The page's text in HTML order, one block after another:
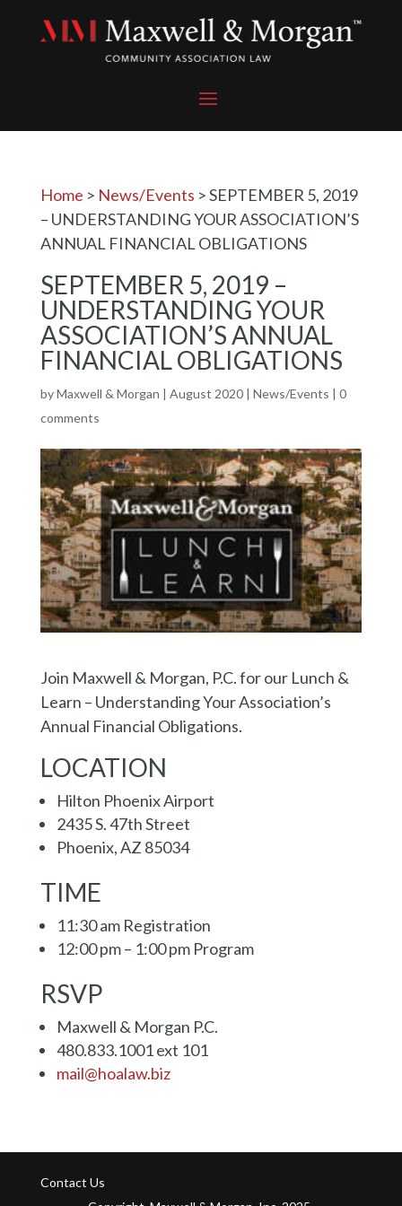
Home > News/Events >SEPTEMBER 5, 2019
– UNDERSTANDING YOUR ASSOCIATION’S
ANNUAL FINANCIAL OBLIGATIONS
SEPTEMBER 5, 2019 –
UNDERSTANDING YOUR
ASSOCIATION’S ANNUAL
FINANCIAL OBLIGATIONS
byMaxwell & Morgan | August 2020| News/Events | 0
comments
Join Maxwell & Morgan, P.C. for our Lunch &
Learn – Understanding Your Association’s
Annual Financial Obligations.
LOCATION
Hilton Phoenix Airport
2435 S. 47th Street
Phoenix, AZ 85034
TIME
11:30 am Registration
12:00 pm – 1:00 pm Program
RSVP
Maxwell & Morgan P.C.
480.833.1001 ext 101
mail@hoalaw.biz
Contact Us